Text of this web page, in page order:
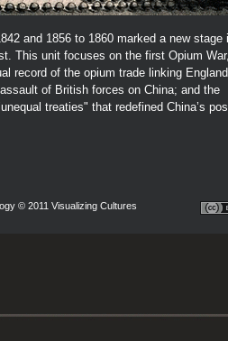
and 1856 to 1860 marked a new stage
This unit focuses on the first Opium
record of the opium trade linking
of British forces on China; and the
treaties" that redefined China’s
© 2011 Visualizing Cultures